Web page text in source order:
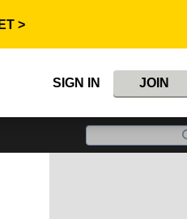
>
SIGN IN JOIN